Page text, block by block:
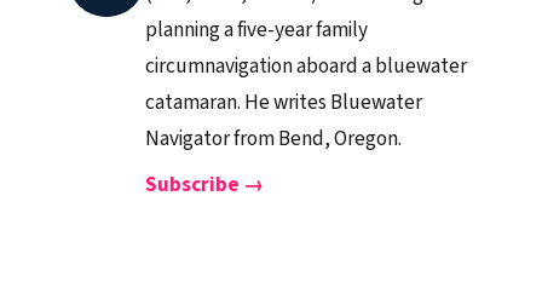
planning a five-year family
circumnavigation aboard a bluewater
catamaran. He writes Bluewater
Navigator from Bend, Oregon.
Subscribe →